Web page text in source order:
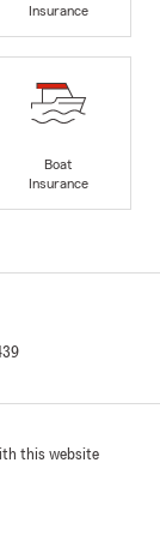
Insurance
Boat
Insurance
this website